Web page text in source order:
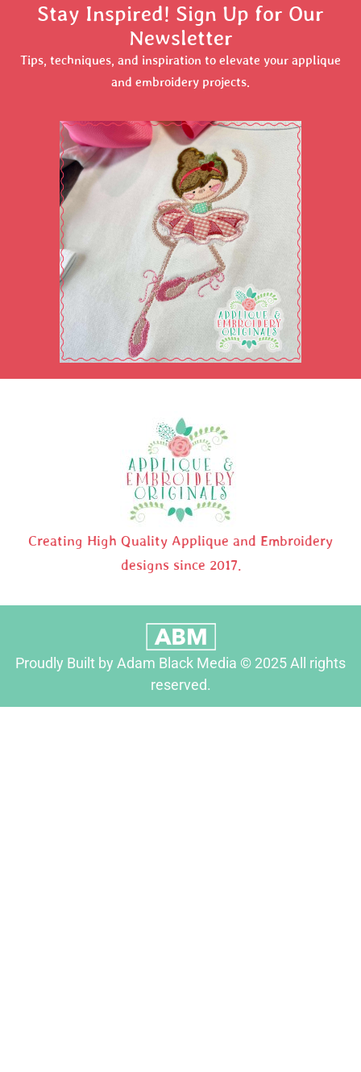
Stay Inspired! Sign Up for Our
Newsletter
Tips, techniques, and inspiration to elevate your applique
and embroidery projects.
Creating High Quality Applique and Embroidery
designs since 2017.
Proudly Built by Adam Black Media © 2025 All rights
reserved.